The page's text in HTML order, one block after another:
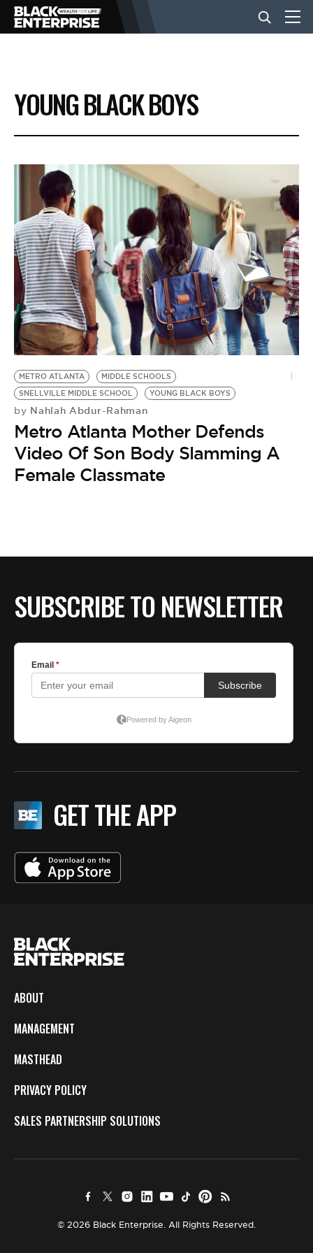
BUSINESS
NEWS
LIFESTYLE
EVENTS
VIDEOS
BE EXTRAS
YOUNG BLACK BOYS
METRO ATLANTA
MIDDLE SCHOOLS
SNELLVILLE MIDDLE SCHOOL
YOUNG BLACK BOYS
by Nahlah Abdur-Rahman
Metro Atlanta Mother Defends
Video Of Son Body Slamming A
Female Classmate
SUBSCRIBE TO NEWSLETTER
GET THE APP
ABOUT
MANAGEMENT
MASTHEAD
PRIVACY POLICY
SALES PARTNERSHIP SOLUTIONS
© 2026 Black Enterprise. All Rights Reserved.